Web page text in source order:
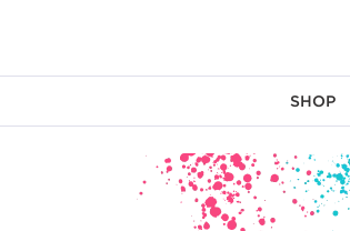
SHOP